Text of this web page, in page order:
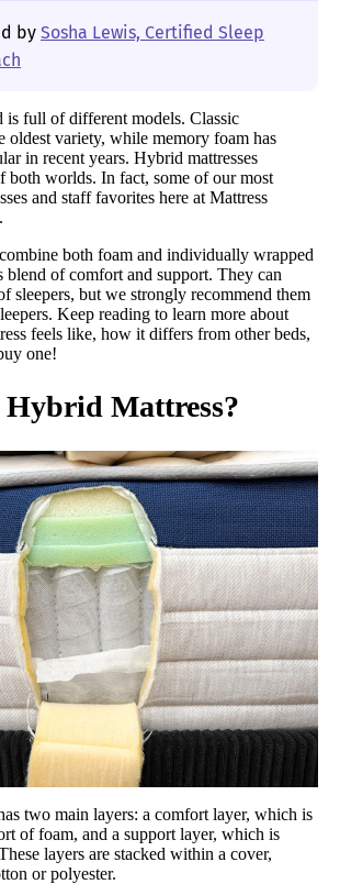
by Sosha Lewis, Certified Sleep
is full of different models. Classic
oldest variety, while memory foam has
in recent years. Hybrid mattresses
both worlds. In fact, some of our most
and staff favorites here at Mattress
both foam and individually wrapped
blend of comfort and support. They can
sleepers, but we strongly recommend them
Keep reading to learn more about
feels like, how it differs from other beds,
one!
Mattress?
two main layers: a comfort layer, which is
of foam, and a support layer, which is
layers are stacked within a cover,
or polyester.